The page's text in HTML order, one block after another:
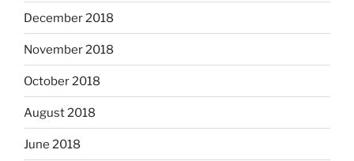
December 2018
November 2018
October 2018
August 2018
June 2018